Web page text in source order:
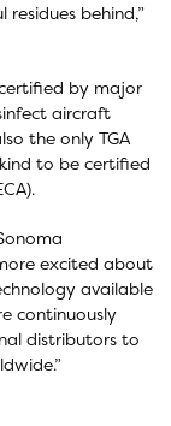
behind,”
by major
aircraft
the only TGA
to be certified
excited about
available
continuously
distributors to